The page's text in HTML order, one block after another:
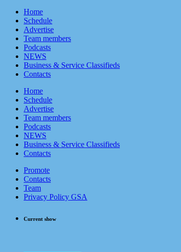
Home
Schedule
Advertise
Team members
Podcasts
NEWS
Business & Service Classifieds
Contacts
Home
Schedule
Advertise
Team members
Podcasts
NEWS
Business & Service Classifieds
Contacts
Promote
Contacts
Team
Privacy Policy GSA
Current show